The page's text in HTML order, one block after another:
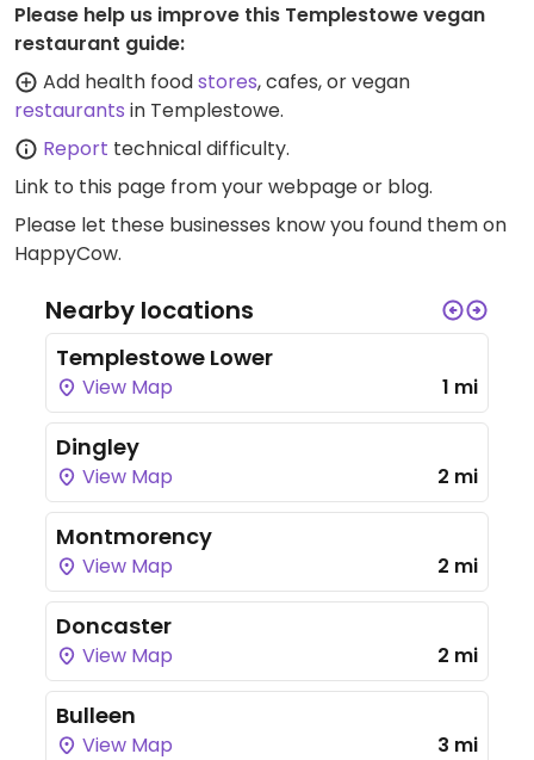
Please help us improve this Templestowe vegan
restaurant guide:
Add health foodstores, cafes, or vegan
restaurants in Templestowe.
Report technical difficulty.
Link to this page from your webpage or blog.
Please let these businesses know you found them on
HappyCow.
Nearby locations
Templestowe Lower
View Map 1 mi
Dingley
View Map 2 mi
Montmorency
View Map 2 mi
Doncaster
View Map 2 mi
Bulleen
View Map 3 mi